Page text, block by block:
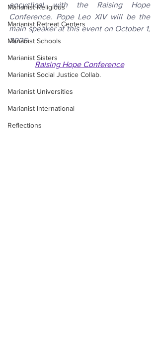
Marianist Religious
Marianist Retreat Centers
Marianist Schools
Marianist Sisters
Marianist Social Justice Collab.
Marianist Universities
Marianist International
Reflections
encyclical with the Raising Hope
Conference. Pope Leo XIV will be the
main speaker at this event on October 1,
2025.
Raising Hope Conference